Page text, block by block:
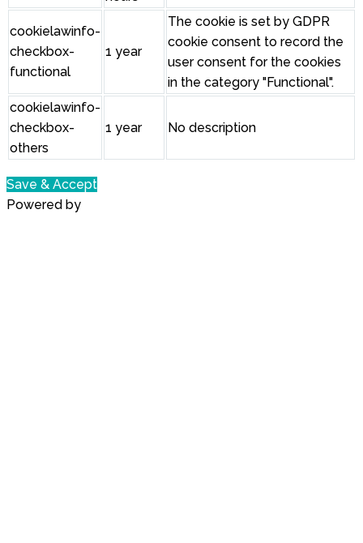
cookielawinfo-
checkbox-
functional
1 year
The cookie is set by GDPR
cookie consent to record the
user consent for the cookies
in the category "Functional".
cookielawinfo-
checkbox-
others
1 year No description
Save & Accept
Powered by